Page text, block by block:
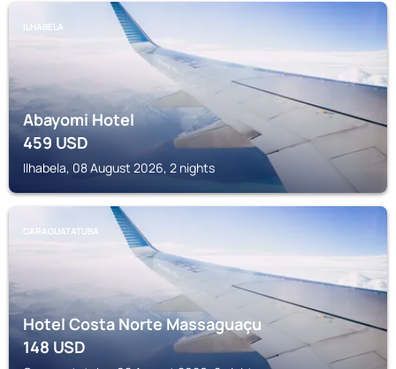
ILHABELA
Abayomi Hotel
459USD
Ilhabela, 08 August 2026, 2 nights
CARAGUATATUBA
Hotel Costa Norte Massaguaçu
148USD